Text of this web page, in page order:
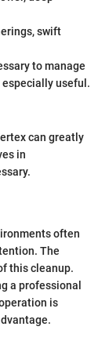
swift
to manage
especially useful.
can greatly
in
often
The
this cleanup.
a professional
is